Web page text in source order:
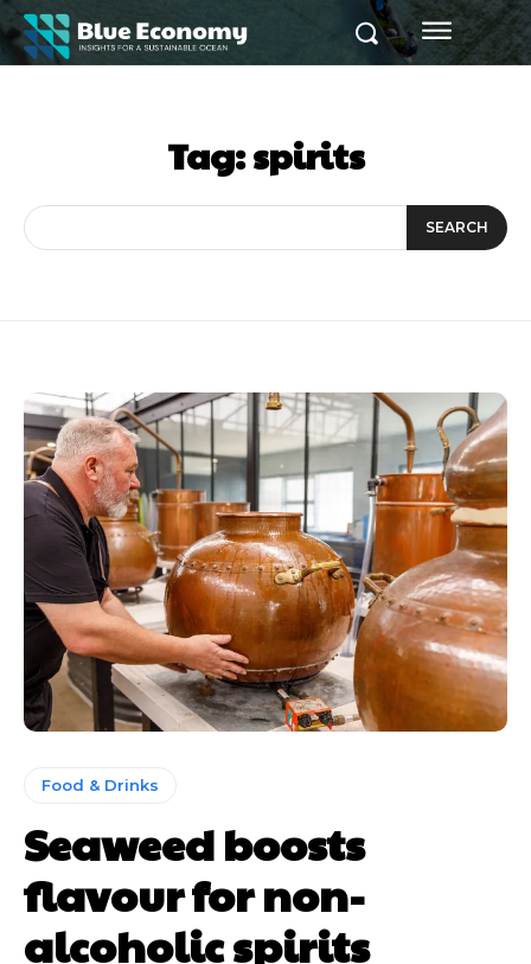
Tag:spirits
SEARCH
Food & Drinks
Seaweed boosts
flavour for non-
alcoholic spirits